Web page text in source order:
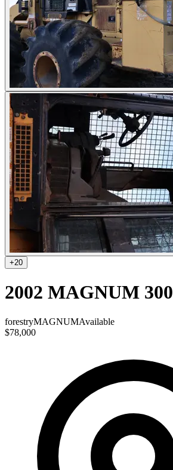
+20
2002 MAGNUM 300
forestryMAGNUMAvailable
$78,000